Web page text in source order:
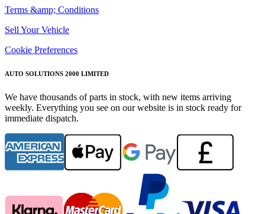
Terms &amp; Conditions
Sell Your Vehicle
Cookie Preferences
AUTO SOLUTIONS 2000 LIMITED
We have thousands of parts in stock, with new items arriving
weekly. Everything you see on our website is in stock ready for
immediate dispatch.